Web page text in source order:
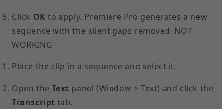
Click OK to apply. Premiere Pro generates a new
sequence with the silent gaps removed. NOT
WORKING
Place the clip in a sequence and select it.
Open theText panel (Window > Text) and click the
Transcript tab.